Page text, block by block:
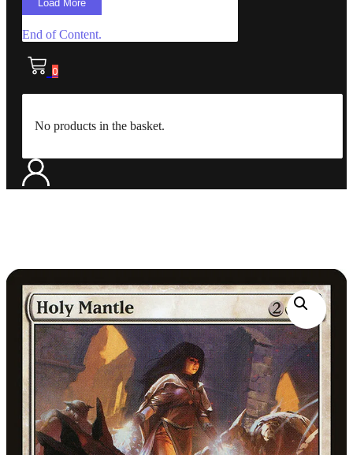
Load More
End of Content.
0
No products in the basket.